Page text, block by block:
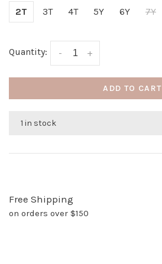
2T 3T 4T 5Y 6Y 7Y
Quantity: +
-
ADD TO CART
1 in stock
Free Shipping
on orders over $150